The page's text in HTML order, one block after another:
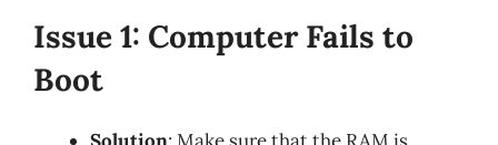
Issue 1: Computer Fails to
Boot
Solution: Make sure that the RAM is